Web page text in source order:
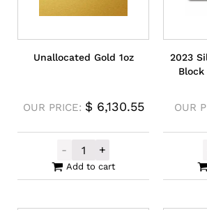
Unallocated Gold 1oz
OUR PRICE: $6,130.55
-
Unallocated Gold 1oz
+
Add to cart
2023
Block
OUR